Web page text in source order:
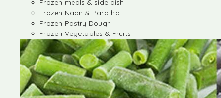
Frozen meals & side dish
Frozen Naan & Paratha
Frozen Pastry Dough
Frozen Vegetables & Fruits